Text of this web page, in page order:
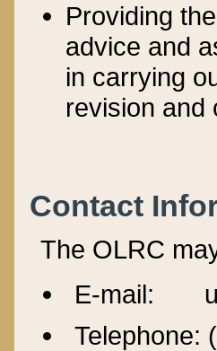
Providing
advice and
in carrying
revision and
Contact
The OLRC
E-mail:
Telephone: